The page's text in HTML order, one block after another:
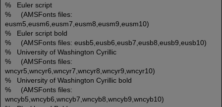
% Euler script
% (AMSFonts files:
eusm5,eusm6,eusm7,eusm8,eusm9,eusm10)
% Euler script bold
% (AMSFonts files: eusb5,eusb6,eusb7,eusb8,eusb9,eusb10)
% University of Washington Cyrillic
% (AMSFonts files:
wncyr5,wncyr6,wncyr7,wncyr8,wncyr9,wncyr10)
% University of Washington Cyrillic bold
% (AMSFonts files:
wncyb5,wncyb6,wncyb7,wncyb8,wncyb9,wncyb10)